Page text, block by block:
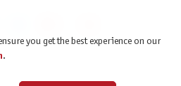
you get the best experience on our
.